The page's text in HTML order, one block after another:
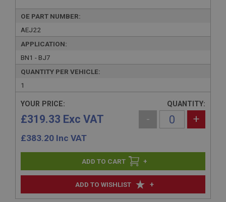
OE PART NUMBER:
AEJ22
APPLICATION:
BN1 - BJ7
QUANTITY PER VEHICLE:
1
ADD TO WISHLIST +
YOUR PRICE:
£319.33 Exc VAT
£383.20 Inc VAT
QUANTITY:
- +
+